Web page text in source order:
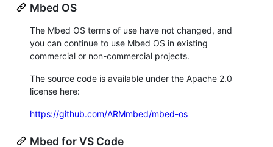
Mbed OS
The Mbed OS terms of use have not changed, and
you can continue to use Mbed OS in existing
commercial or non-commercial projects.
The source code is available under the Apache 2.0
license here:
https://github.com/ARMmbed/mbed-os
Mbed for VS Code